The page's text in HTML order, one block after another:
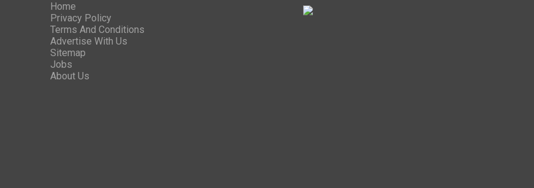
Home
Privacy Policy
Terms And Conditions
Advertise With Us
Sitemap
Jobs
About Us